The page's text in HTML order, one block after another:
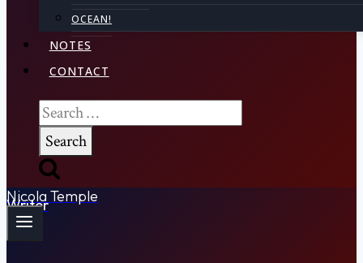
OCEAN!
NOTES
CONTACT
Search
for:
Nicola Temple
Writer